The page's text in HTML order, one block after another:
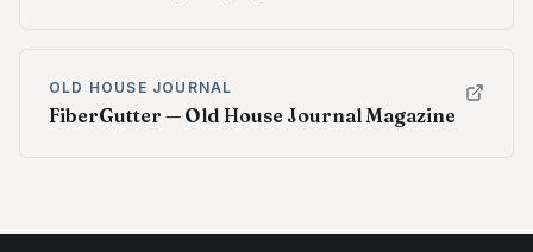
OLD HOUSE JOURNAL
FiberGutter — Old House Journal Magazine